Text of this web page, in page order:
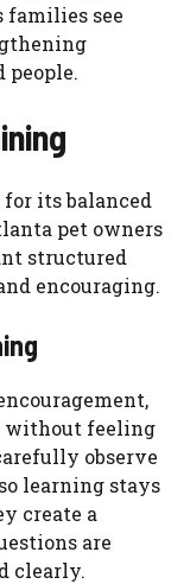
families see
people.
its balanced
pet owners
structured
encouraging.
without feeling
observe
learning stays
create a
are
clearly.